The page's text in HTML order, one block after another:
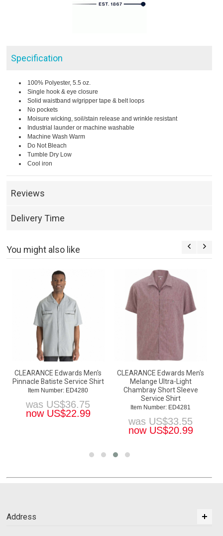
Specification
100% Polyester, 5.5 oz.
Single hook & eye closure
Solid waistband w/gripper tape & belt loops
No pockets
Moisure wicking, soil/stain release and wrinkle resistant
Industrial launder or machine washable
Machine Wash Warm
Do Not Bleach
Tumble Dry Low
Cool iron
Reviews
Delivery Time
You might also like
CLEARANCE Edwards Men's
Pinnacle Batiste Service Shirt
Item Number: ED4280
was US$36.75
now US$22.99
CLEARANCE Edwards Men's
Melange Ultra-Light
Chambray Short Sleeve
Service Shirt
Item Number: ED4281
was US$33.55
now US$20.99
Address